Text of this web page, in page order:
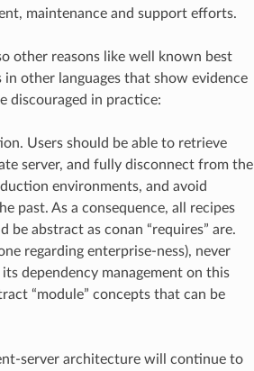
maintenance and support efforts.
other reasons like well known best
other languages that show evidence
discouraged in practice:
Users should be able to retrieve
server, and fully disconnect from the
environments, and avoid
past. As a consequence, all recipes
abstract as conan “requires” are.
regarding enterprise-ness), never
dependency management on this
“module” concepts that can be
server architecture will continue to